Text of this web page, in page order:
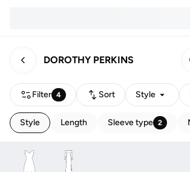
DOROTHY PERKINS
Filter 4 Sort Style
Style Length Sleeve type 2